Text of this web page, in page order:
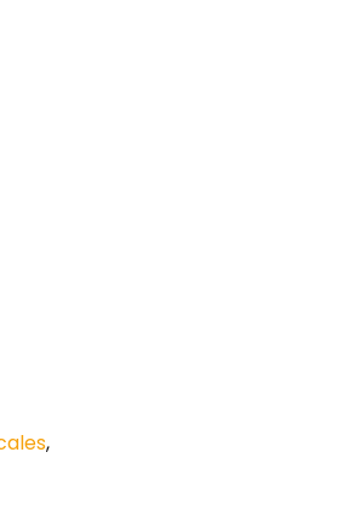
,